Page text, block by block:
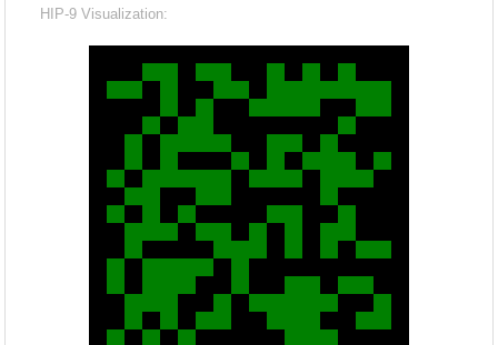
HIP-9 Visualization: